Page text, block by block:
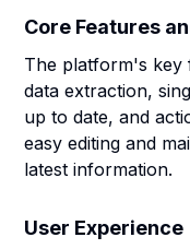
Core Features
The platform's key
data extraction,
up to date, and
easy editing and
latest information.
User Experience